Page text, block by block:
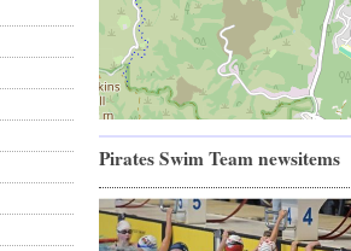
Pirates Swim Team newsitems